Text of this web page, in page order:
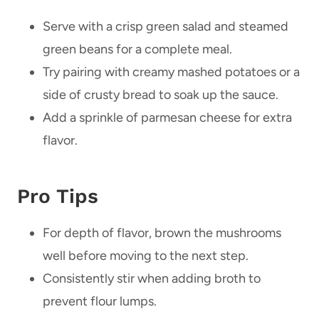
Serve with a crisp green salad and steamed
green beans for a complete meal.
Try pairing with creamy mashed potatoes or a
side of crusty bread to soak up the sauce.
Add a sprinkle of parmesan cheese for extra
flavor.
Pro Tips
For depth of flavor, brown the mushrooms
well before moving to the next step.
Consistently stir when adding broth to
prevent flour lumps.